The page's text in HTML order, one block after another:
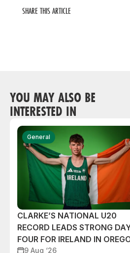
SHARE THIS ARTICLE
YOU MAY ALSO BE
INTERESTED IN
General
CLARKE’S NATIONAL U20
RECORD LEADS STRONG
FOUR FOR IRELAND IN
9 Aug ‘26